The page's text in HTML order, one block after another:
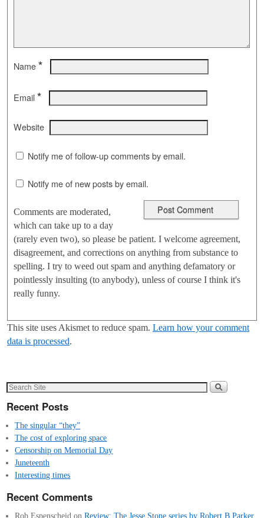
Name *
Email *
Website
Notify me of follow-up comments by email.
Notify me of new posts by email.
Comments are moderated,
which can take up to a day
(rarely even two), so please be patient. I welcome agreement,
disagreement, and corrections on anything from substance to
spelling. I try to weed out spam and anything defamatory or
pointlessly insulting (to anybody), unless of course I think it's
really funny.
This site uses Akismet to reduce spam. Learn how your comment
data is processed.
Recent Posts
The singular “they”
The cost of exploring space
Censorship on Memorial Day
Juneteenth
Interesting times
Recent Comments
Rob Espenscheid onReview: The Jesse Stone series by Robert B Parker